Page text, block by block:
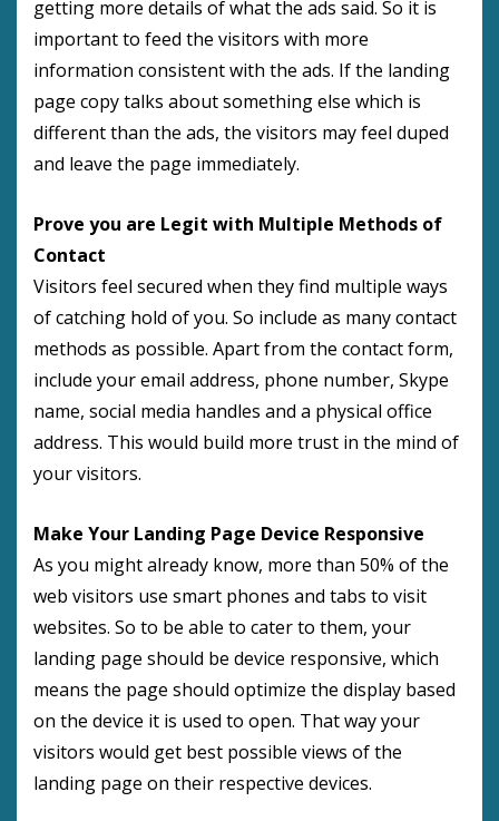
getting more details of what the ads said. So it is
important to feed the visitors with more
information consistent with the ads. If the landing
page copy talks about something else which is
different than the ads, the visitors may feel duped
and leave the page immediately.
Prove you are Legit with Multiple Methods of
Contact
Visitors feel secured when they find multiple ways
of catching hold of you. So include as many contact
methods as possible. Apart from the contact form,
include your email address, phone number, Skype
name, social media handles and a physical office
address. This would build more trust in the mind of
your visitors.
Make Your Landing Page Device Responsive
As you might already know, more than 50% of the
web visitors use smart phones and tabs to visit
websites. So to be able to cater to them, your
landing page should be device responsive, which
means the page should optimize the display based
on the device it is used to open. That way your
visitors would get best possible views of the
landing page on their respective devices.